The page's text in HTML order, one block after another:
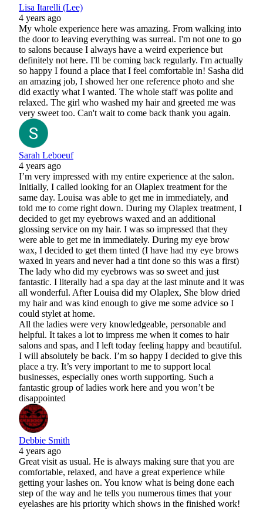
Lisa Itarelli (Lee)
4 years ago
My whole experience here was amazing. From walking into
the door to leaving everything was surreal. I'm not one to go
to salons because I always have a weird experience but
definitely not here. I'll be coming back regularly. I'm actually
so happy I found a place that I feel comfortable in! Sasha did
an amazing job, I showed her one reference photo and she
did exactly what I wanted. The whole staff was polite and
relaxed. The girl who washed my hair and greeted me was
very sweet too. Can't wait to come back thank you again.
Sarah Leboeuf
4 years ago
I’m very impressed with my entire experience at the salon.
Initially, I called looking for an Olaplex treatment for the
same day. Louisa was able to get me in immediately, and
told me to come right down. During my Olaplex treatment, I
decided to get my eyebrows waxed and an additional
glossing service on my hair. I was so impressed that they
were able to get me in immediately. During my eye brow
wax, I decided to get them tinted (I have had my eye brows
waxed in years and never had a tint done so this was a first)
The lady who did my eyebrows was so sweet and just
fantastic. I literally had a spa day at the last minute and it was
all wonderful. After Louisa did my Olaplex, She blow dried
my hair and was kind enough to give me some advice so I
could stylet at home.
All the ladies were very knowledgeable, personable and
helpful. It takes a lot to impress me when it comes to hair
salons and spas, and I left today feeling happy and beautiful.
I will absolutely be back. I’m so happy I decided to give this
place a try. It’s very important to me to support local
businesses, especially ones worth supporting. Such a
fantastic group of ladies work here and you won’t be
disappointed
Debbie Smith
4 years ago
Great visit as usual. He is always making sure that you are
comfortable, relaxed, and have a great experience while
getting your lashes on. You know what is being done each
step of the way and he tells you numerous times that your
eyelashes are his priority which shows in the finished work!